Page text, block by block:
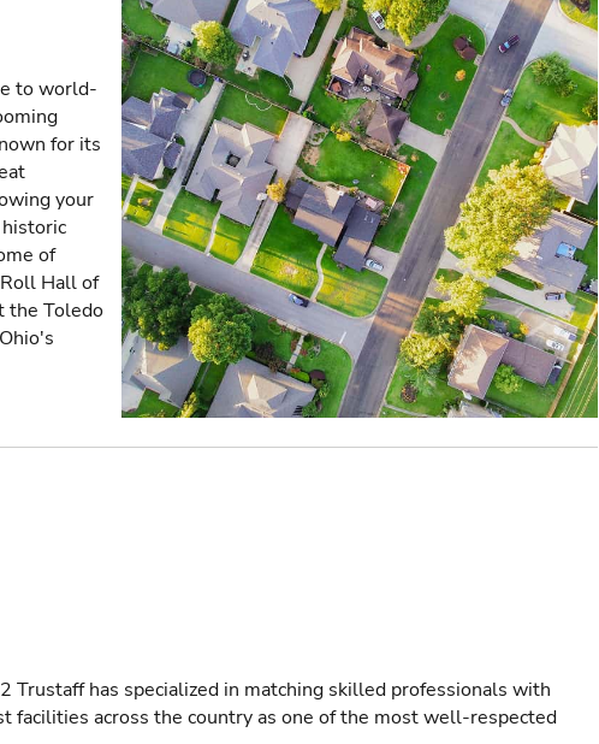
to world-
for its
your
of
Hall of
the Toledo
Trustaff has specialized in matching skilled professionals with
facilities across the country as one of the most well-respected